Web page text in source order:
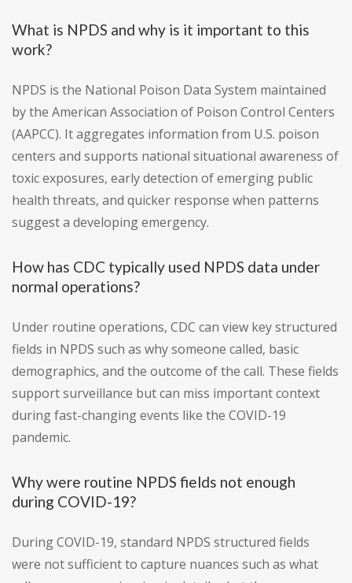
What is NPDS and why is it important to this
work?
NPDS is the National Poison Data System maintained
by the American Association of Poison Control Centers
(AAPCC). It aggregates information from U.S. poison
centers and supports national situational awareness of
toxic exposures, early detection of emerging public
health threats, and quicker response when patterns
suggest a developing emergency.
How has CDC typically used NPDS data under
normal operations?
Under routine operations, CDC can view key structured
fields in NPDS such as why someone called, basic
demographics, and the outcome of the call. These fields
support surveillance but can miss important context
during fast-changing events like the COVID-19
pandemic.
Why were routine NPDS fields not enough
during COVID-19?
During COVID-19, standard NPDS structured fields
were not sufficient to capture nuances such as what